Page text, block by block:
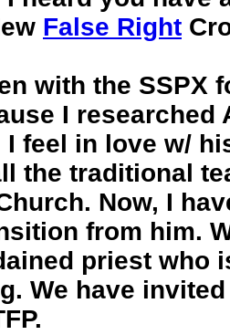
False Right
with the SSPX
I researched
I feel in love w/
the traditional
Now, I
from him.
priest who
We have